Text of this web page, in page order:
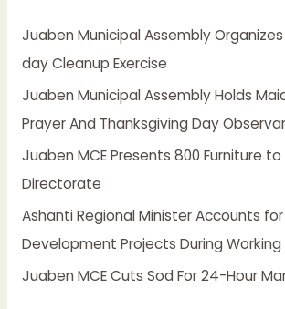
f
o
r
:
Juaben Municipal Assembly
day Cleanup Exercise
Juaben Municipal Assembly Holds
Prayer And Thanksgiving Day
Juaben MCE Presents 800 Furniture
Directorate
Ashanti Regional Minister Accounts
Development Projects During Working
Juaben MCE Cuts Sod For 24-Hour